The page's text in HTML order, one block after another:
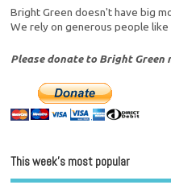
Bright Green doesn't have big
We rely on generous people like
Please donate to Bright Green
This week’s most popular